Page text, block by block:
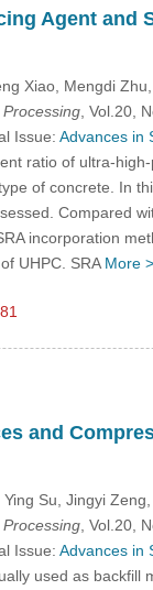
Agent and
Xiao, Mengdi
, Vol.20,
Issue: Advances in
ratio of ultra-
of concrete. In
Compared
incorporation
UHPC. SRA More >
and
Su, Jingyi
, Vol.20,
Issue: Advances in
used as backfill